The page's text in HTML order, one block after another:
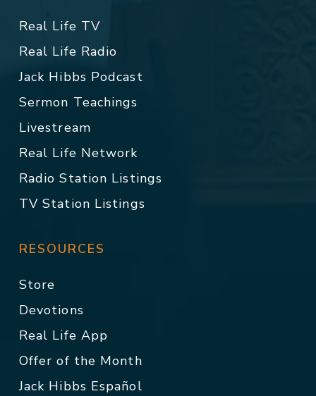
Real Life TV
Real Life Radio
Jack Hibbs Podcast
Sermon Teachings
Livestream
Real Life Network
Radio Station Listings
TV Station Listings
RESOURCES
Store
Devotions
Real Life App
Offer of the Month
Jack Hibbs Español